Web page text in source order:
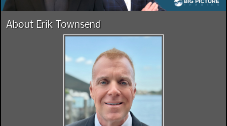
About Erik Townsend